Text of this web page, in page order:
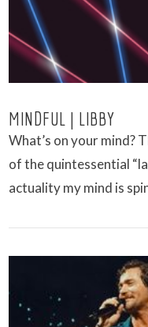
MINDFUL | LIBBY
What’s on your mind?
of the quintessential
actuality my mind is